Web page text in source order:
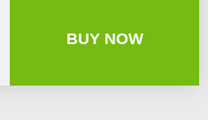
BUY NOW